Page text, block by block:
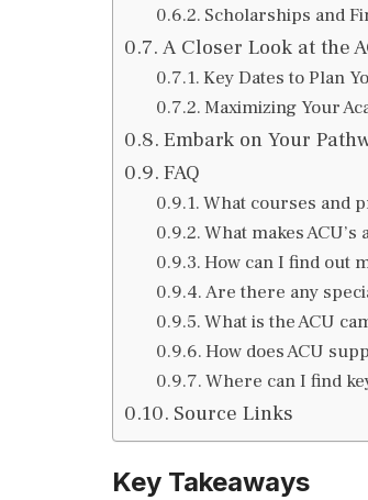
Scholarships and
A Closer Look at the
Key Dates to Plan
Maximizing Your
Embark on Your
FAQ
What courses and
What makes
How can I find out
Are there any
What is the ACU
How does ACU
Where can I find
Source Links
Key Takeaways